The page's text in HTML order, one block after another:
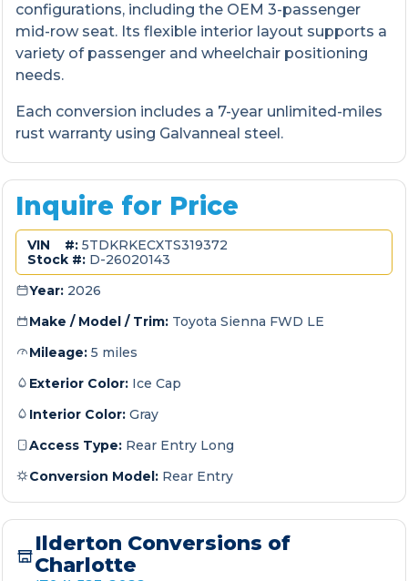
configurations, including the OEM 3-passenger
mid-row seat. Its flexible interior layout supports a
variety of passenger and wheelchair positioning
needs.
Each conversion includes a 7-year unlimited-miles
rust warranty using Galvanneal steel.
Inquire for Price
VIN #: 5TDKRKECXTS319372
Stock #: D-26020143
Year: 2026
Make / Model / Trim: Toyota Sienna FWD LE
Mileage: 5 miles
Exterior Color: Ice Cap
Interior Color: Gray
Access Type: Rear Entry Long
Conversion Model: Rear Entry
Ilderton Conversions of
Charlotte